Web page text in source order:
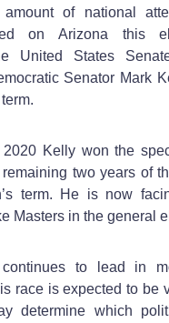
amount of national
on Arizona this
United States
Senator Mark
2020 Kelly won the
two years of
term. He is now
Masters in the general
to lead in
race is expected to be
determine which